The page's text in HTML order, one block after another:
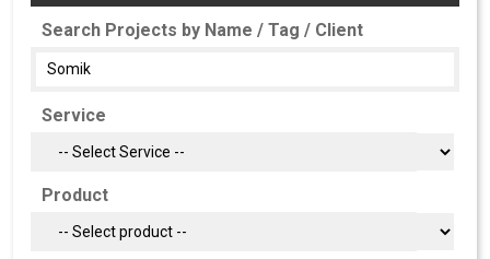
Search Projects by Name / Tag / Client
Service
Product